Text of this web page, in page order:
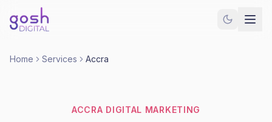
Home Services Accra
ACCRA DIGITAL MARKETING